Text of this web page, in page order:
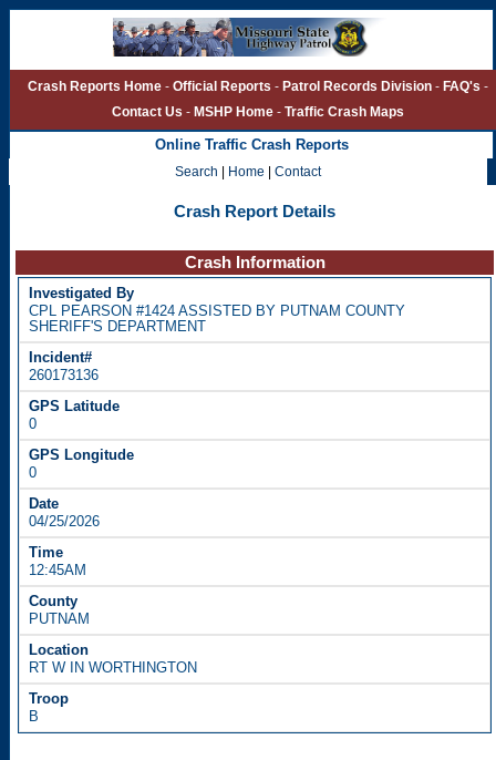
Crash Reports Home - Official Reports - Patrol Records Division - FAQ's -
Contact Us - MSHP Home - Traffic Crash Maps
Online Traffic Crash Reports
Search | Home | Contact
Crash Report Details
Crash Information
CPL PEARSON #1424 ASSISTED BY PUTNAM COUNTY
SHERIFF'S DEPARTMENT
260173136
0
0
04/25/2026
12:45AM
PUTNAM
RT W IN WORTHINGTON
B